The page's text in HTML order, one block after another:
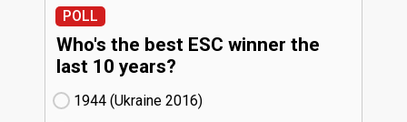
POLL
Who's the best ESC winner the
last 10 years?
1944 (Ukraine
16)